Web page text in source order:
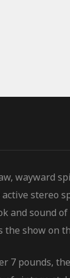
wayward
stereo
and sound
the show on
7 pounds,